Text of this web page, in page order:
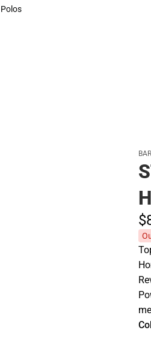
Sweaters & Woven Shirts
Polos